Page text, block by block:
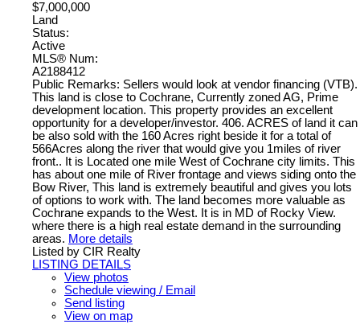
$7,000,000
Land
Status:
Active
MLS® Num:
A2188412
Public Remarks: Sellers would look at vendor financing (VTB).
This land is close to Cochrane, Currently zoned AG, Prime
development location. This property provides an excellent
opportunity for a developer/investor. 406. ACRES of land it can
be also sold with the 160 Acres right beside it for a total of
566Acres along the river that would give you 1miles of river
front.. It is Located one mile West of Cochrane city limits. This
has about one mile of River frontage and views siding onto the
Bow River, This land is extremely beautiful and gives you lots
of options to work with. The land becomes more valuable as
Cochrane expands to the West. It is in MD of Rocky View.
where there is a high real estate demand in the surrounding
areas. More details
Listed by CIR Realty
LISTING DETAILS
View photos
Schedule viewing / Email
Send listing
View on map